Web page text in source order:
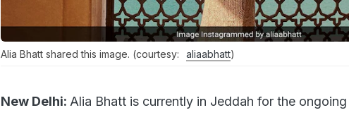
Alia Bhatt shared this image. (courtesy: aliaabhatt)
New Delhi: Alia Bhatt is currently in Jeddah for the ongoing